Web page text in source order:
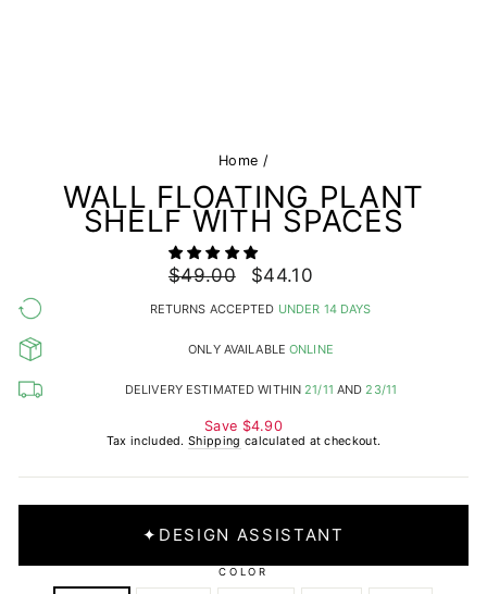
Home /
WALL FLOATING PLANT
SHELF WITH SPACES
Regular
price
$49.00
Sale
price
$44.10
RETURNS ACCEPTED UNDER 14 DAYS
ONLY AVAILABLEONLINE
DELIVERY ESTIMATED WITHIN21/11 AND23/11
Save $4.90
Tax included.Shipping calculated at checkout.
✦ DESIGN ASSISTANT
COLOR